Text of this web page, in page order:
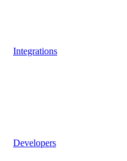
Integrations
Developers